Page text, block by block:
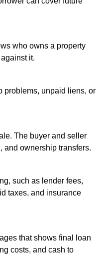
who owns a property
it.
problems, unpaid liens, or
The buyer and seller
and ownership transfers.
such as lender fees,
taxes, and insurance
that shows final loan
costs, and cash to